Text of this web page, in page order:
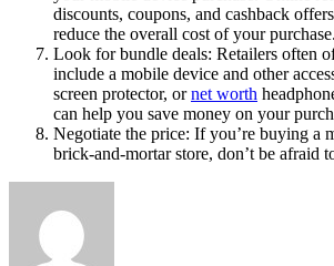
discounts, coupons, and cashback
reduce the overall cost of your purchase.
Look for bundle deals: Retailers often
include a mobile device and other
screen protector, ornet worth
can help you save money on your
Negotiate the price: If you’re buying a
brick-and-mortar store, don’t be afraid